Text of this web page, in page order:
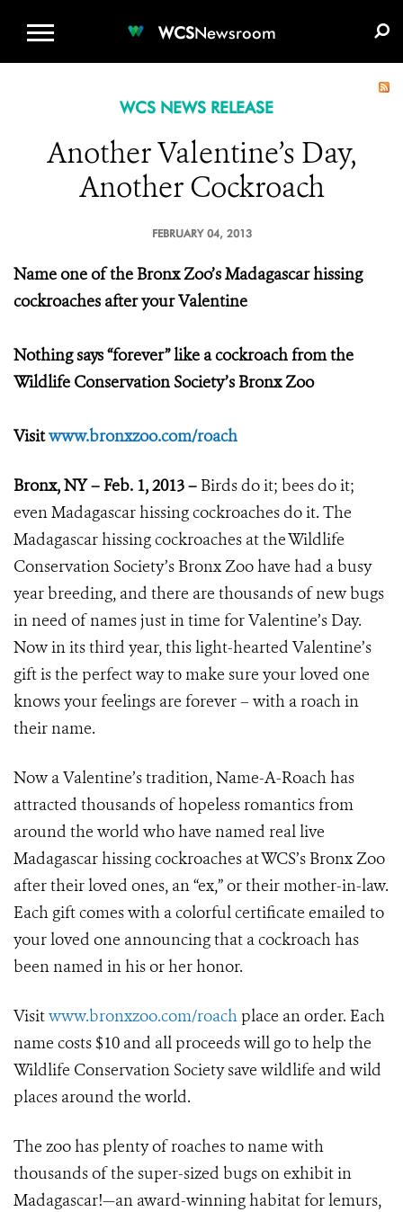
WCSNewsroom
WCS NEWS RELEASE
Another Valentine’s Day,
Another Cockroach
FEBRUARY 04, 2013
Name one of the Bronx Zoo’s Madagascar hissing
cockroaches after your Valentine
Nothing says “forever” like a cockroach from the
Wildlife Conservation Society’s Bronx Zoo
Visitwww.bronxzoo.com/roach
Bronx, NY – Feb. 1, 2013 – Birds do it; bees do it;
even Madagascar hissing cockroaches do it. The
Madagascar hissing cockroaches at the Wildlife
Conservation Society’s Bronx Zoo have had a busy
year breeding, and there are thousands of new bugs
in need of names just in time for Valentine’s Day.
Now in its third year, this light-hearted Valentine’s
gift is the perfect way to make sure your loved one
knows your feelings are forever – with a roach in
their name.
Now a Valentine’s tradition, Name-A-Roach has
attracted thousands of hopeless romantics from
around the world who have named real live
Madagascar hissing cockroaches at WCS’s Bronx Zoo
after their loved ones, an “ex,” or their mother-in-law.
Each gift comes with a colorful certificate emailed to
your loved one announcing that a cockroach has
been named in his or her honor.
Visitwww.bronxzoo.com/roach place an order. Each
name costs $10 and all proceeds will go to help the
Wildlife Conservation Society save wildlife and wild
places around the world.
The zoo has plenty of roaches to name with
thousands of the super-sized bugs on exhibit in
Madagascar!—an award-winning habitat for lemurs,